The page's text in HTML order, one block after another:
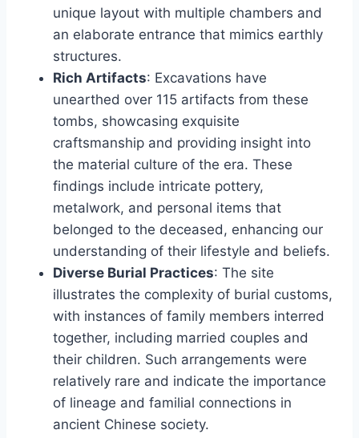
unique layout with multiple chambers and
an elaborate entrance that mimics earthly
structures.
Rich Artifacts: Excavations have
unearthed over 115 artifacts from these
tombs, showcasing exquisite
craftsmanship and providing insight into
the material culture of the era. These
findings include intricate pottery,
metalwork, and personal items that
belonged to the deceased, enhancing our
understanding of their lifestyle and beliefs.
Diverse Burial Practices: The site
illustrates the complexity of burial customs,
with instances of family members interred
together, including married couples and
their children. Such arrangements were
relatively rare and indicate the importance
of lineage and familial connections in
ancient Chinese society.